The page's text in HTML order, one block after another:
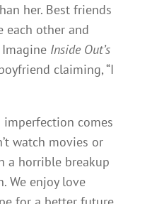
her. Best friends
each other and
Inside Out’s
claiming, “I
comes
watch movies or
a horrible breakup
We enjoy love